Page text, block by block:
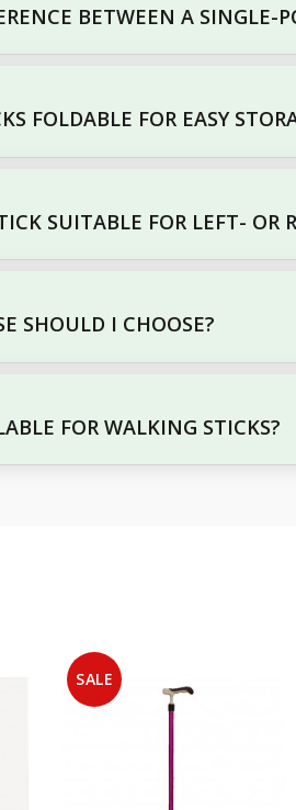
BETWEEN A
FOLDABLE FOR EASY
SUITABLE FOR LEFT- OR
SHOULD I CHOOSE?
FOR WALKING STICKS?
SALE